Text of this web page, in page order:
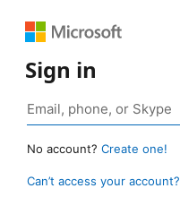
Sign in
No account? Create one!
Can’t access your account?